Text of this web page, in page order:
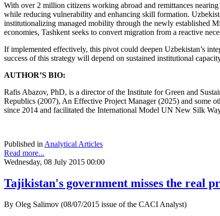
With over 2 million citizens working abroad and remittances
while reducing vulnerability and enhancing skill formation.
institutionalizing managed mobility through the newly established
economies, Tashkent seeks to convert migration from a reactive
If implemented effectively, this pivot could deepen Uzbekistan’s
success of this strategy will depend on sustained institutional
AUTHOR’S BIO:
Rafis Abazov, PhD, is a director of the Institute for Green and
Republics (2007), An Effective Project Manager (2025) and some
since 2014 and facilitated the International Model UN New Silk
Published in Analytical Articles
Read more...
Wednesday, 08 July 2015 00:00
Tajikistan's government misses the real
By Oleg Salimov (08/07/2015 issue of the CACI Analyst)